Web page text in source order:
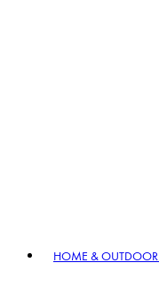
HOME & OUTDOOR